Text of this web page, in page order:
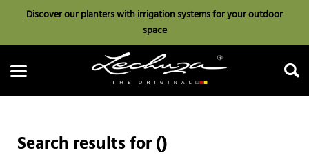
Discover our planters with irrigation systems for your outdoor
space
Search results for ()